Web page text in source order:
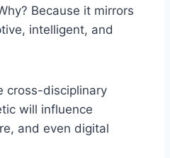
Because it mirrors
intelligent, and
cross-disciplinary
will influence
and even digital